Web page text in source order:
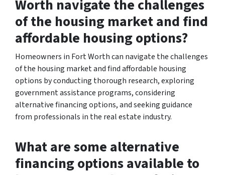
Worth navigate the challenges
of the housing market and find
affordable housing options?
Homeowners in Fort Worth can navigate the challenges
of the housing market and find affordable housing
options by conducting thorough research, exploring
government assistance programs, considering
alternative financing options, and seeking guidance
from professionals in the real estate industry.
What are some alternative
financing options available to